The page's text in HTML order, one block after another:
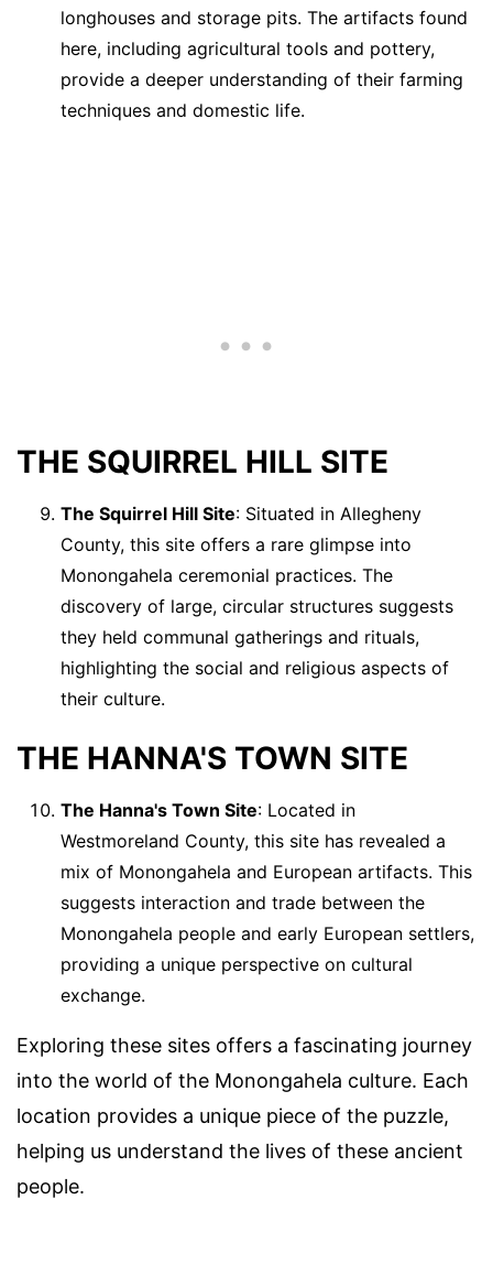
longhouses and storage pits. The artifacts found
here, including agricultural tools and pottery,
provide a deeper understanding of their farming
techniques and domestic life.
THE SQUIRREL HILL SITE
The Squirrel Hill Site: Situated in Allegheny
County, this site offers a rare glimpse into
Monongahela ceremonial practices. The
discovery of large, circular structures suggests
they held communal gatherings and rituals,
highlighting the social and religious aspects of
their culture.
THE HANNA'S TOWN SITE
The Hanna's Town Site: Located in
Westmoreland County, this site has revealed a
mix of Monongahela and European artifacts. This
suggests interaction and trade between the
Monongahela people and early European settlers,
providing a unique perspective on cultural
exchange.
Exploring these sites offers a fascinating journey
into the world of the Monongahela culture. Each
location provides a unique piece of the puzzle,
helping us understand the lives of these ancient
people.